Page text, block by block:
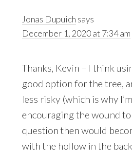
Jonas Dupuich says
December 1, 2020 at 7:34 am
Thanks, Kevin – I think
good option for the tree,
less risky (which is why
encouraging the wound to
question then would
with the hollow in the